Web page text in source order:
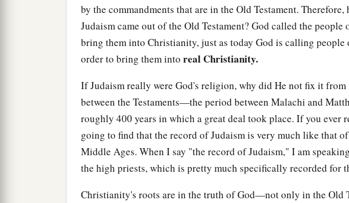
by the commandments that are in the Old Testament. Therefore,
Judaism came out of the Old Testament? God called the
bring them into Christianity, just as today God is calling
order to bring them into real Christianity.
If Judaism really were God's religion, why did He not fix it
between the Testaments—the period between Malachi and
roughly 400 years in which a great deal took place. If you ever
going to find that the record of Judaism is very much like that
Middle Ages. When I say "the record of Judaism," I am
the high priests, which is pretty much specifically recorded for
Christianity's roots are in the truth of God—not only in the Old